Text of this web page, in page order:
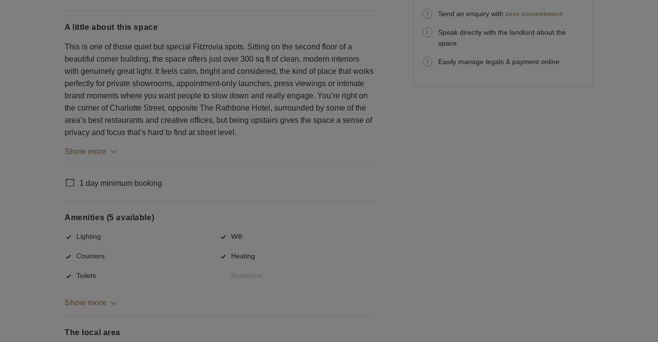
a little about this space
This is one of those quiet but special Fitzrovia spots. Sitting on the second floor of a
beautiful corner building, the space offers just over 300 sq ft of clean, modern interiors
with genuinely great light. It feels calm, bright and considered, the kind of place that works
perfectly for private showrooms, appointment-only launches, press viewings or intimate
brand moments where you want people to slow down and really engage. You’re right on
the corner of Charlotte Street, opposite The Rathbone Hotel, surrounded by some of the
area’s best restaurants and creative offices, but being upstairs gives the space a sense of
privacy and focus that’s hard to find at street level.
Show more
1 day minimum booking
Amenities (5 available)
Lighting Wifi
Counters Heating
Toilets Basement
Show more
The local area
Send an enquiry with zero commitment
Speak directly with the landlord about the
space
Easily manage legals & payment online